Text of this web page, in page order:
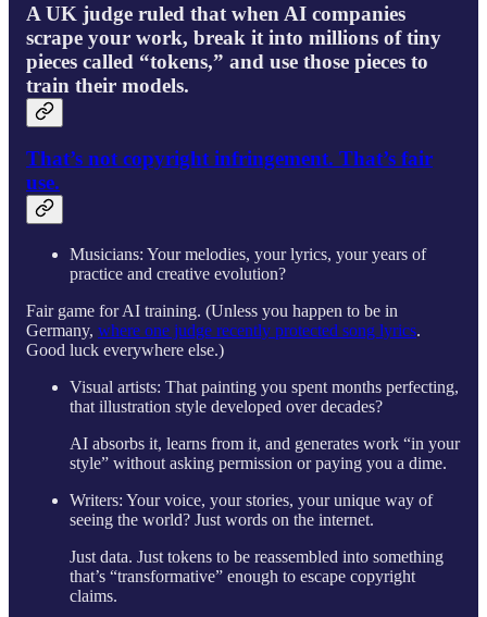
A UK judge ruled that when AI companies
scrape your work, break it into millions of tiny
pieces called “tokens,” and use those pieces to
train their models.
That’s not copyright infringement. That’s fair
use.
Musicians: Your melodies, your lyrics, your years of
practice and creative evolution?
Fair game for AI training. (Unless you happen to be in
Germany, where one judge recently protected song lyrics.
Good luck everywhere else.)
Visual artists: That painting you spent months perfecting,
that illustration style developed over decades?
AI absorbs it, learns from it, and generates work “in your
style” without asking permission or paying you a dime.
Writers: Your voice, your stories, your unique way of
seeing the world? Just words on the internet.
Just data. Just tokens to be reassembled into something
that’s “transformative” enough to escape copyright
claims.